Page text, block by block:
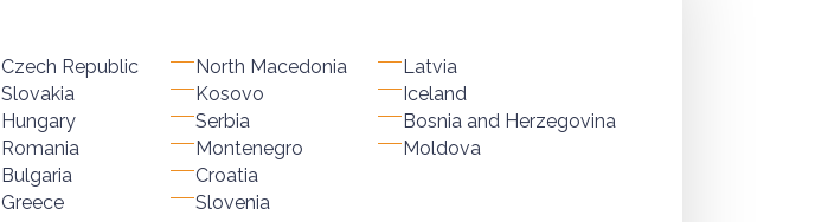
Czech Republic
Slovakia
Hungary
Romania
Bulgaria
Greece
North Macedonia
Kosovo
Serbia
Montenegro
Croatia
Slovenia
Latvia
Iceland
Bosnia and Herzegovina
Moldova